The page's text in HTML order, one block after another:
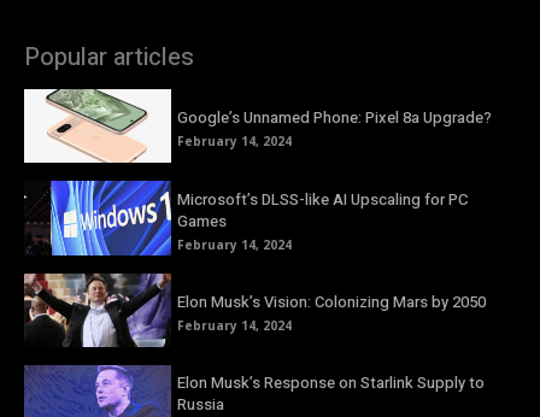
Popular articles
Google’s Unnamed Phone: Pixel 8a Upgrade?
February 14, 2024
Microsoft’s DLSS-like AI Upscaling for PC
Games
February 14, 2024
Elon Musk’s Vision: Colonizing Mars by 2050
February 14, 2024
Elon Musk’s Response on Starlink Supply to
Russia